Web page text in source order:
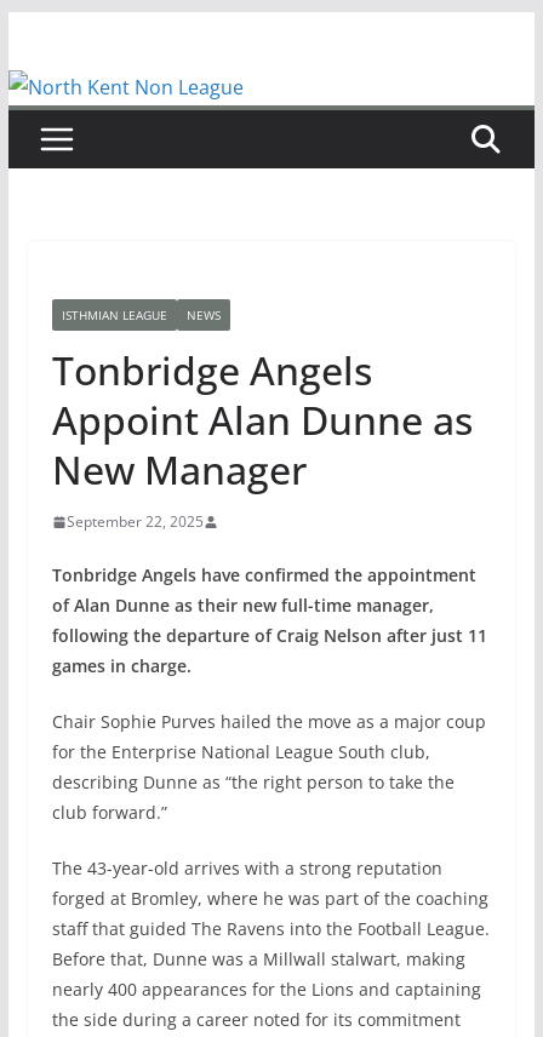
content
ISTHMIAN LEAGUE NEWS
Tonbridge Angels
Appoint Alan Dunne as
New Manager
September 22, 2025
Tonbridge Angels have confirmed the appointment
of Alan Dunne as their new full-time manager,
following the departure of Craig Nelson after just 11
games in charge.
Chair Sophie Purves hailed the move as a major coup
for the Enterprise National League South club,
describing Dunne as “the right person to take the
club forward.”
The 43-year-old arrives with a strong reputation
forged at Bromley, where he was part of the coaching
staff that guided The Ravens into the Football League.
Before that, Dunne was a Millwall stalwart, making
nearly 400 appearances for the Lions and captaining
the side during a career noted for its commitment